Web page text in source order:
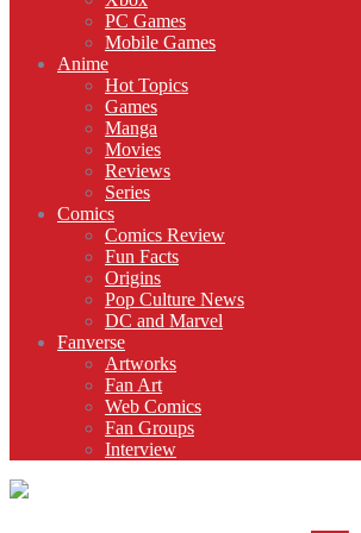
PC Games
Mobile Games
Anime
Hot Topics
Games
Manga
Movies
Reviews
Series
Comics
Comics Review
Fun Facts
Origins
Pop Culture News
DC and Marvel
Fanverse
Artworks
Fan Art
Web Comics
Fan Groups
Interview